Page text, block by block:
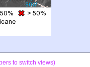
to switch views)